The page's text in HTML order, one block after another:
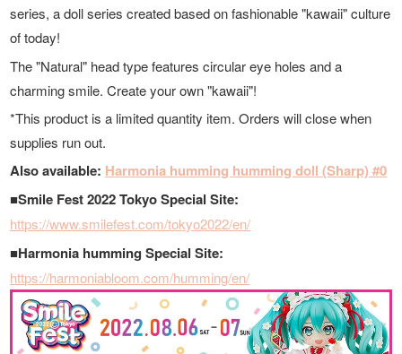
series, a doll series created based on fashionable "kawaii" culture
of today!
The "Natural" head type features circular eye holes and a
charming smile. Create your own "kawaii"!
*This product is a limited quantity item. Orders will close when
supplies run out.
Also available: Harmonia humming humming doll (Sharp) #0
■Smile Fest 2022 Tokyo Special Site:
https://www.smilefest.com/tokyo2022/en/
■Harmonia humming Special Site:
https://harmoniabloom.com/humming/en/